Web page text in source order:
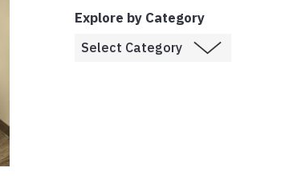
Explore by Category